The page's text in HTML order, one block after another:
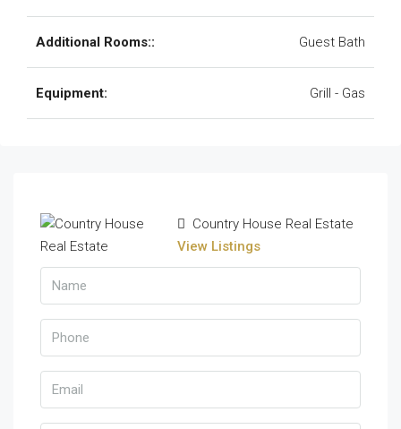
Additional Rooms:: Guest Bath
Equipment: Grill - Gas
Country House Real Estate
View Listings